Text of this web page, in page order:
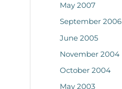
May 2007
September 2006
June 2005
November 2004
October 2004
May 2003